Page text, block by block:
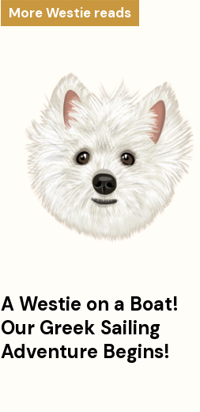
More Westie reads
A Westie on a Boat!
Our Greek Sailing
Adventure Begins!